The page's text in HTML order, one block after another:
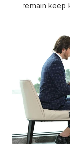
remain keep